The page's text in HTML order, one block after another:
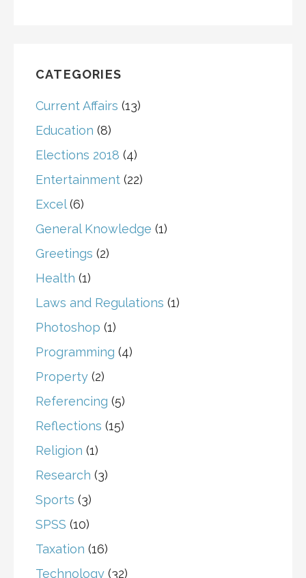
CATEGORIES
Current Affairs (13)
Education (8)
Elections 2018 (4)
Entertainment (22)
Excel(6)
General Knowledge (1)
Greetings (2)
Health (1)
Laws and Regulations (1)
Photoshop (1)
Programming (4)
Property (2)
Referencing (5)
Reflections (15)
Religion (1)
Research (3)
Sports (3)
SPSS (10)
Taxation (16)
Technology (32)